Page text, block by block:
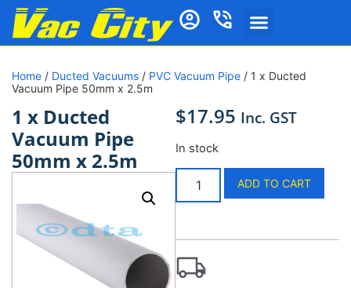
Home / Ducted Vacuums / PVC Vacuum Pipe / 1 x Ducted
Vacuum Pipe 50mm x 2.5m
1 x Ducted
Vacuum Pipe
50mm x 2.5m
$17.95 Inc. GST
In stock
ADD TO CART